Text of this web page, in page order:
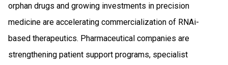
orphan drugs and growing investments in precision
medicine are accelerating commercialization of RNAi-
based therapeutics. Pharmaceutical companies are
strengthening patient support programs, specialist